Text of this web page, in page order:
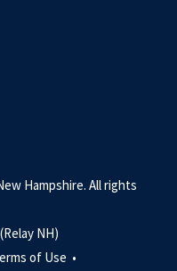
Hampshire. All rights
NH)
of Use •